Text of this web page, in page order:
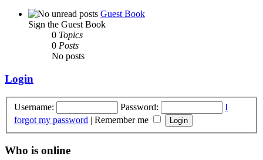
Guest Book
Sign the Guest Book
0 Topics
0 Posts
No posts
Login
Username: Password:
I
forgot my password | Remember me
Who is online